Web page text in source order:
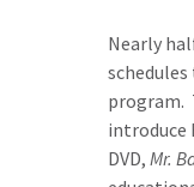
Nearly
program.
introduce
DVD, Mr.